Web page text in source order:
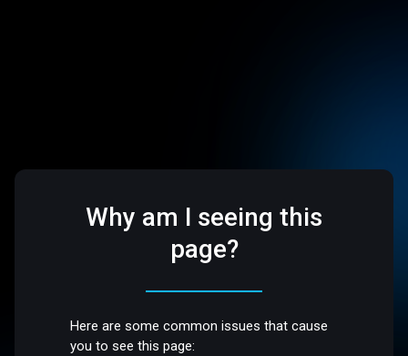
Why am I seeing this
page?
Here are some common issues that cause
you to see this page: